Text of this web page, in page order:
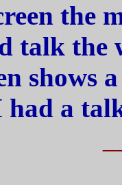
the
talk the
shows
a